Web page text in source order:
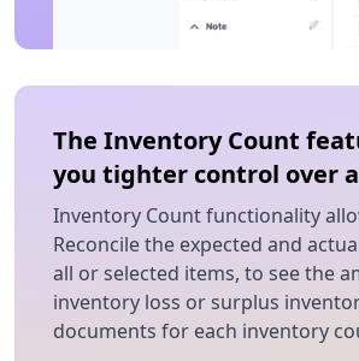
The Inventory Count
you tighter control over
Inventory Count functionality
Reconcile the expected and
all or selected items, to see the
inventory loss or surplus
documents for each inventory